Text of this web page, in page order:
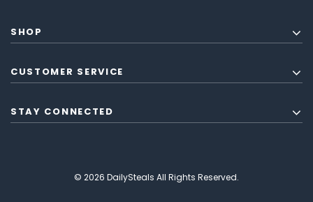
SHOP
CUSTOMER SERVICE
STAY CONNECTED
© 2026 DailySteals All Rights Reserved.